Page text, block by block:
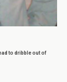
to dribble out of